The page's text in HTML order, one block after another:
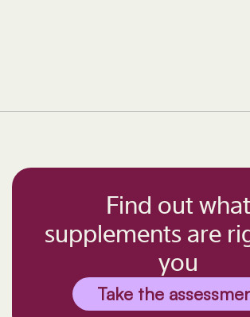
Find out what
supplements are
you
Take the